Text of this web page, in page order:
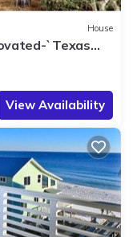
House
`Texas
View Availability